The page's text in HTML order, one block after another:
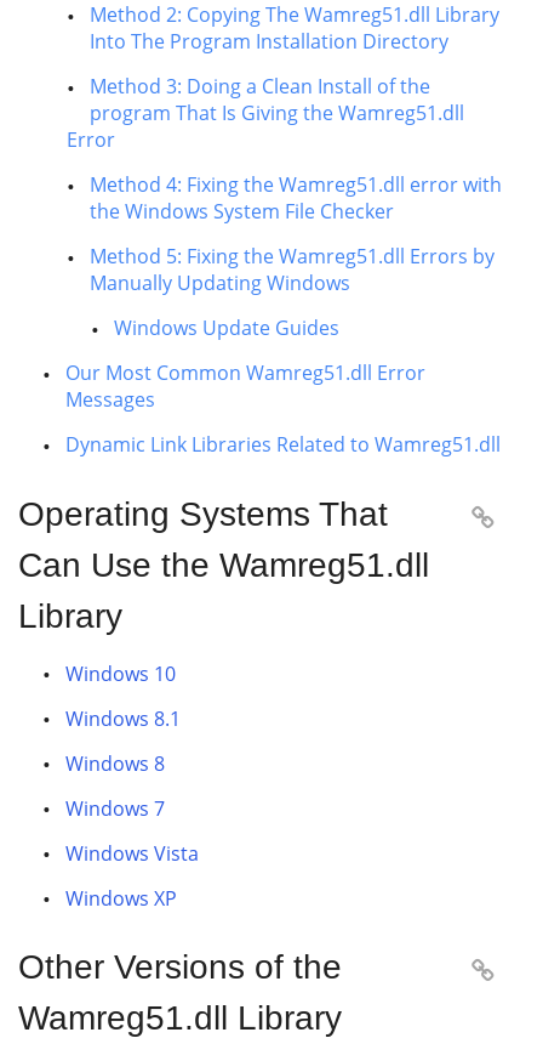
Method 2: Copying The Wamreg51.dll Library
Into The Program Installation Directory
Method 3: Doing a Clean Install of the
program That Is Giving the Wamreg51.dll
Error
Method 4: Fixing the Wamreg51.dll error with
the Windows System File Checker
Method 5: Fixing the Wamreg51.dll Errors by
Manually Updating Windows
Windows Update Guides
Our Most Common Wamreg51.dll Error
Messages
Dynamic Link Libraries Related to Wamreg51.dll
Operating Systems That
Can Use the Wamreg51.dll
Library

Windows 10
Windows 8.1
Windows 8
Windows 7
Windows Vista
Windows XP
Other Versions of the
Wamreg51.dll Library
